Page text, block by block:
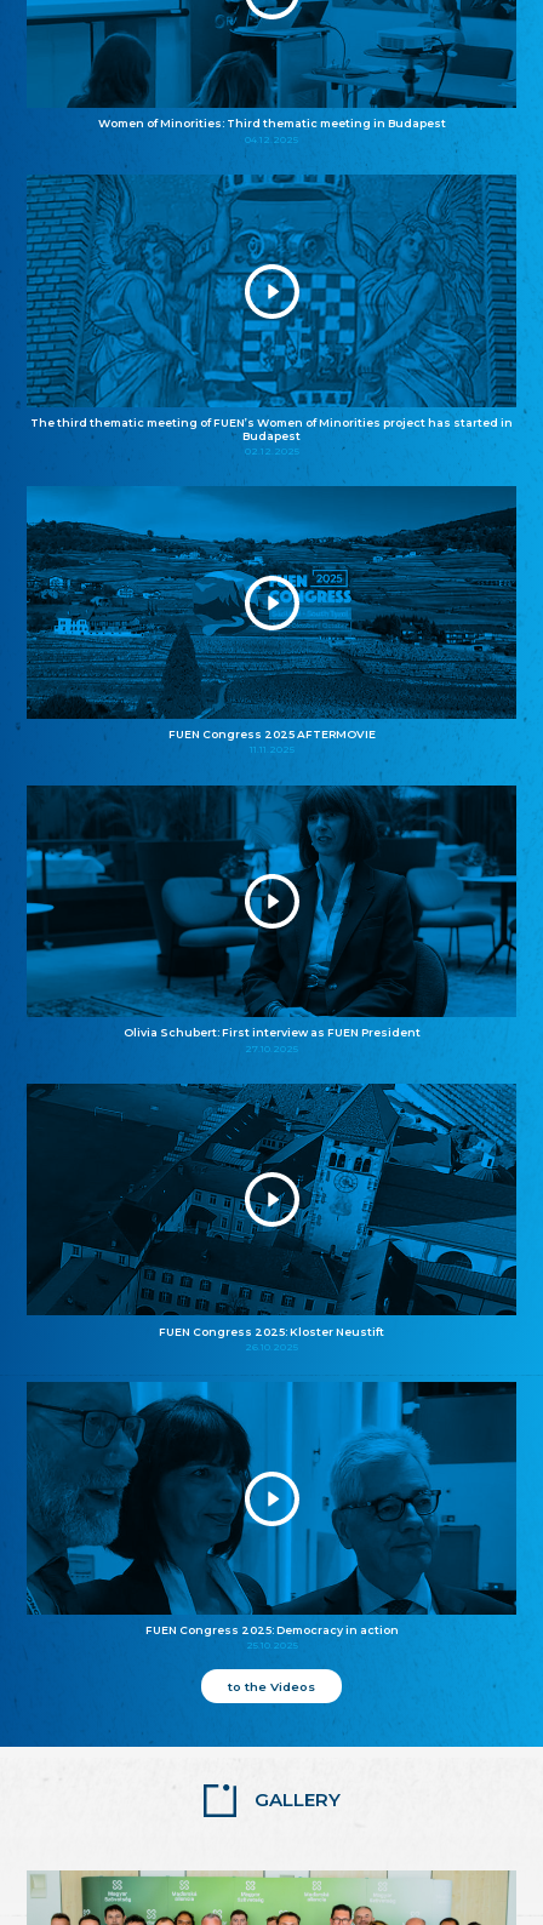
Women of Minorities: Third thematic meeting in Budapest
04.12.2025
The third thematic meeting of FUEN’s Women of Minorities project has started in
Budapest
02.12.2025
FUEN Congress 2025 AFTERMOVIE
11.11.2025
Olivia Schubert: First interview as FUEN President
27.10.2025
FUEN Congress 2025: Kloster Neustift
26.10.2025
FUEN Congress 2025: Democracy in action
25.10.2025
to the Videos
GALLERY